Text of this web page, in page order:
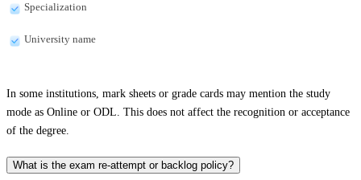
Specialization
University name
In some institutions, mark sheets or grade cards may mention the study
mode as Online or ODL. This does not affect the recognition or acceptance
of the degree.
What is the exam re-attempt or backlog policy?